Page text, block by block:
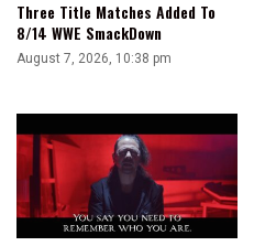
Three Title Matches Added To
8/14 WWE SmackDown
August 7, 2026, 10:38 pm